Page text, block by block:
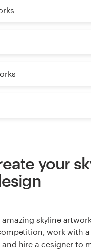
your
amazing skyline
work with a
and hire a designer to